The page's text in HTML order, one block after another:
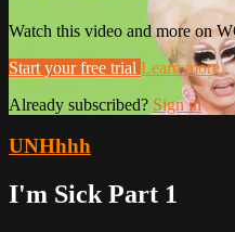
Watch this video and more on
Start your free trial Learn more
Already subscribed? Sign in
UNHhhh
I'm Sick Part 1